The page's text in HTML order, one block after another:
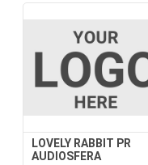
LOVELY RABBIT PR
AUDIOSFERA